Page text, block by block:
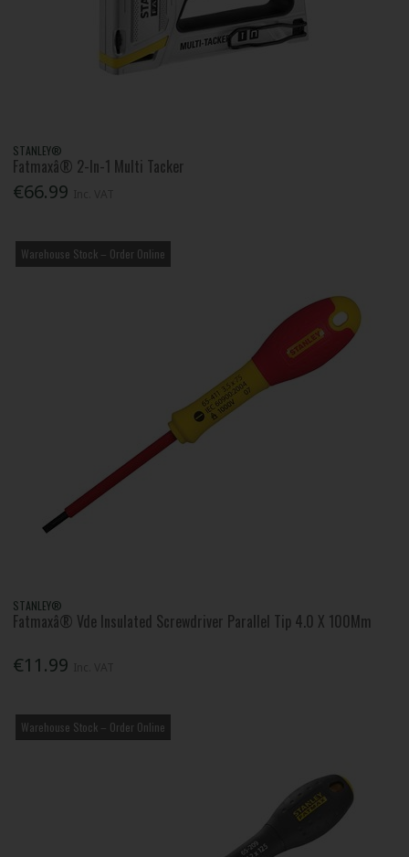
STANLEY®
Fatmaxâ® 2-In-1 Multi Tacker
€66.99
Warehouse Stock – Order Online
STANLEY®
Fatmaxâ® Vde Insulated Screwdriver Parallel Tip 4.0 X 100Mm
€11.99
Warehouse Stock – Order Online